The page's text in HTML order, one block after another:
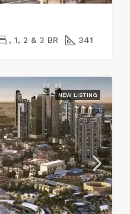
, 1, 2 & 3 BR 341
NEW LISTING